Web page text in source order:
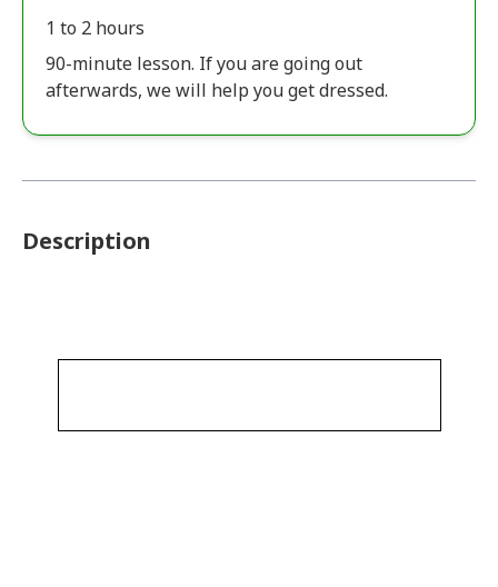
1 to 2 hours
90-minute lesson. If you are going out
afterwards, we will help you get dressed.
Description